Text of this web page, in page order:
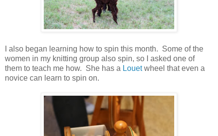
I also began learning how to spin this month. Some of the
women in my knitting group also spin, so I asked one of
them to teach me how. She has a Louetwheel that even a
novice can learn to spin on.